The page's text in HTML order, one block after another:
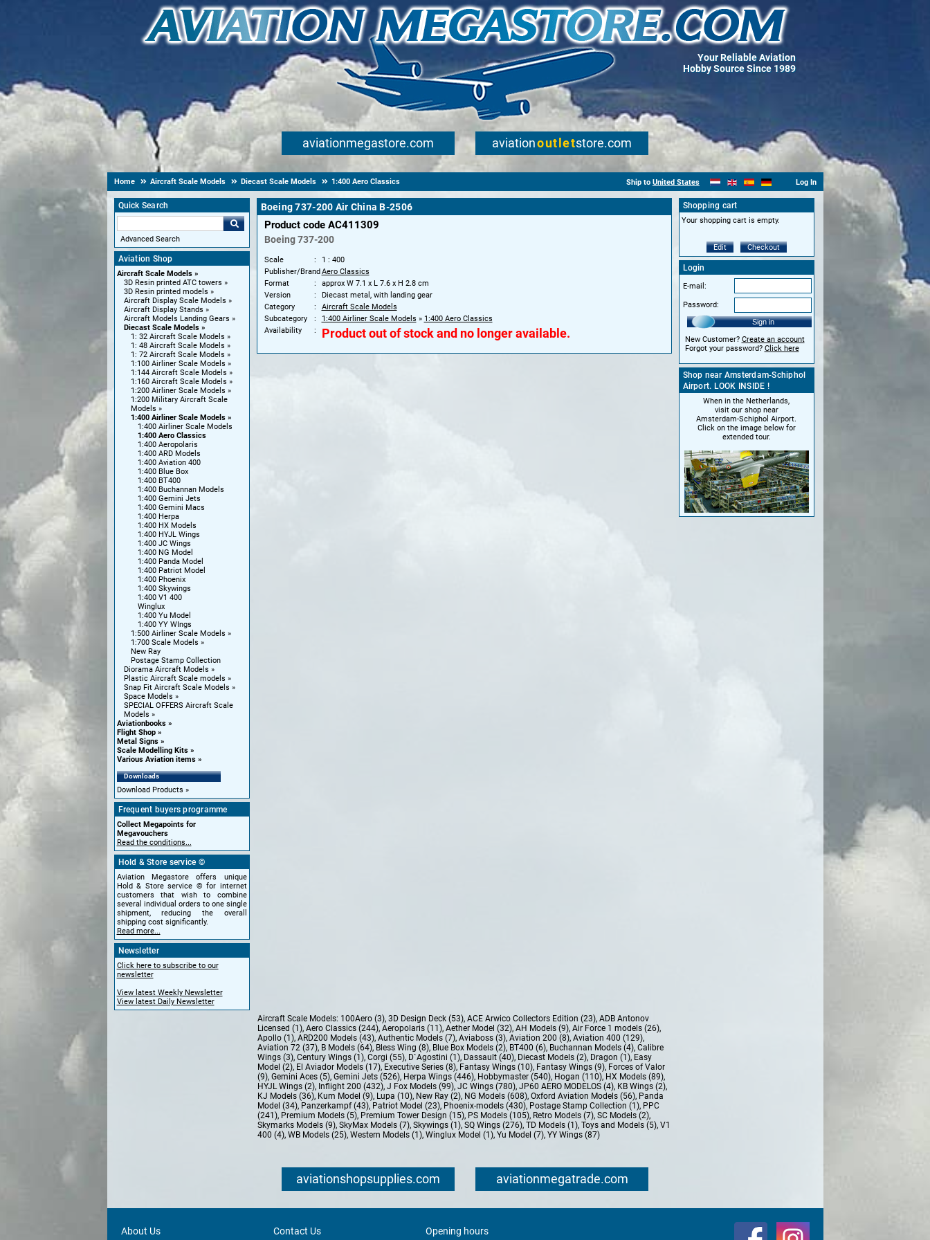
Your Reliable Aviation
Hobby Source Since 1989
aviationmegastore.com aviationoutletstore.com
Home Aircraft Scale Models Diecast Scale Models 1:400 Aero Classics Ship to United States Log In
Quick Search
Advanced Search
Aviation Shop
Aircraft Scale Models
3D Resin printed ATC towers
3D Resin printed models
Aircraft Display Scale Models
Aircraft Display Stands
Aircraft Models Landing Gears
Diecast Scale Models
1: 32 Aircraft Scale Models
1: 48 Aircraft Scale Models
1: 72 Aircraft Scale Models
1:100 Airliner Scale Models
1:144 Aircraft Scale Models
1:160 Aircraft Scale Models
1:200 Airliner Scale Models
1:200 Military Aircraft Scale
Models
1:400 Airliner Scale Models
1:400 Airliner Scale Models
1:400 Aero Classics
1:400 Aeropolaris
1:400 ARD Models
1:400 Aviation 400
1:400 Blue Box
1:400 BT400
1:400 Buchannan Models
1:400 Gemini Jets
1:400 Gemini Macs
1:400 Herpa
1:400 HX Models
1:400 HYJL Wings
1:400 JC Wings
1:400 NG Model
1:400 Panda Model
1:400 Patriot Model
1:400 Phoenix
1:400 Skywings
1:400 V1 400
Winglux
1:400 Yu Model
1:400 YY WIngs
1:500 Airliner Scale Models
1:700 Scale Models
New Ray
Postage Stamp Collection
Diorama Aircraft Models
Plastic Aircraft Scale models
Snap Fit Aircraft Scale Models
Space Models
SPECIAL OFFERS Aircraft Scale
Models
Aviationbooks
Flight Shop
Metal Signs
Scale Modelling Kits
Various Aviation items
Downloads
Download Products
Frequent buyers programme
Collect Megapoints for
Megavouchers
Read the conditions...
Hold & Store service ©
Aviation Megastore offers unique
Hold & Store service © for internet
customers that wish to combine
several individual orders to one single
shipment, reducing the overall
shipping cost significantly.
Read more...
Newsletter
Click here to subscribe to our
newsletter
View latest Weekly Newsletter
View latest Daily Newsletter
Boeing 737-200 Air China B-2506
Product code AC411309
Boeing 737-200
Scale
1 : 400
Publisher/BrandAero Classics
Format
approx W 7.1 x L 7.6 x H 2.8 cm
Version
Diecast metal, with landing gear
Category
Aircraft Scale Models
Subcategory
1:400 Airliner Scale Models » 1:400 Aero Classics
Availability
Product out of stock and no longer available.
Shopping cart
Your shopping cart is empty.
Edit Checkout
Login
E-mail:
Password:
Sign in
New Customer? Create an account
Forgot your password? Click here
Shop near Amsterdam-Schiphol
Airport. LOOK INSIDE !
When in the Netherlands,
visit our shop near
Amsterdam-Schiphol Airport.
Click on the image below for
extended tour.
Aircraft Scale Models: 100Aero (3), 3D Design Deck (53), ACE Arwico Collectors Edition (23), ADB Antonov
Licensed (1), Aero Classics (244), Aeropolaris (11), Aether Model (32), AH Models (9), Air Force 1 models (26),
Apollo (1), ARD200 Models (43), Authentic Models (7), Aviaboss (3), Aviation 200 (8), Aviation 400 (129),
Aviation 72 (37), B Models (64), Bless Wing (8), Blue Box Models (2), BT400 (6), Buchannan Models (4), Calibre
Wings (3), Century Wings (1), Corgi (55), D`Agostini (1), Dassault (40), Diecast Models (2), Dragon (1), Easy
Model (2), El Aviador Models (17), Executive Series (8), Fantasy Wings (10), Fantasy Wings (9), Forces of Valor
(9), Gemini Aces (5), Gemini Jets (526), Herpa Wings (446), Hobbymaster (540), Hogan (110), HX Models (89),
HYJL Wings (2), Inflight 200 (432), J Fox Models (99), JC Wings (780), JP60 AERO MODELOS (4), KB Wings (2),
KJ Models (36), Kum Model (9), Lupa (10), New Ray (2), NG Models (608), Oxford Aviation Models (56), Panda
Model (34), Panzerkampf (43), Patriot Model (23), Phoenix-models (430), Postage Stamp Collection (1), PPC
(241), Premium Models (5), Premium Tower Design (15), PS Models (105), Retro Models (7), SC Models (2),
Skymarks Models (9), SkyMax Models (7), Skywings (1), SQ Wings (276), TD Models (1), Toys and Models (5), V1
400 (4), WB Models (25), Western Models (1), Winglux Model (1), Yu Model (7), YY Wings (87)
aviationshopsupplies.com aviationmegatrade.com
About Us Contact Us Opening hours